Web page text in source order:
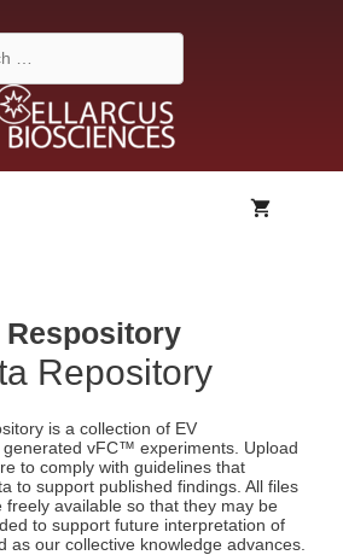
Repository
is a collection of EV
vFC™ experiments. Upload
to comply with guidelines that
to support published findings. All files
available so that they may be
to support future interpretation of
as our collective knowledge advances.